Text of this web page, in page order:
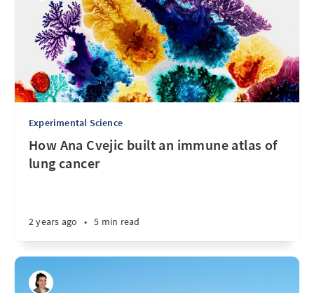
Experimental Science
How Ana Cvejic built an immune atlas of
lung cancer
2 years ago • 5 min read